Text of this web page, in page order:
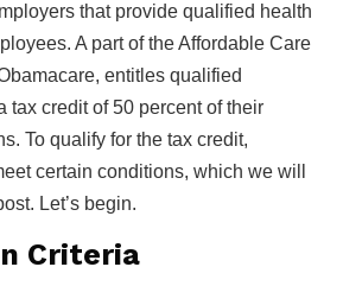
that provide qualified health
A part of the Affordable Care
entitles qualified
tax credit of 50 percent of their
To qualify for the tax credit,
certain conditions, which we will
Let’s begin.
Criteria